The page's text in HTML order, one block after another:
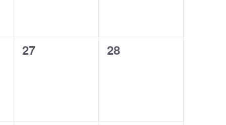
0
27
0
28